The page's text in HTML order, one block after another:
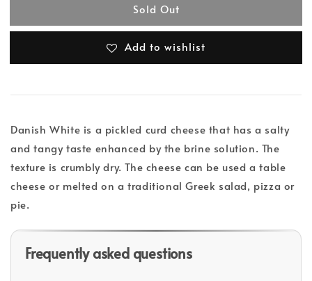
Sold Out
Add to wishlist
Danish White is a pickled curd cheese that has a salty
and tangy taste enhanced by the brine solution. The
texture is crumbly dry. The cheese can be used a table
cheese or melted on a traditional Greek salad, pizza or
pie.
Frequently asked questions